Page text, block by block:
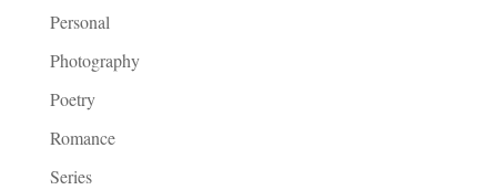
Personal
Photography
Poetry
Romance
Series